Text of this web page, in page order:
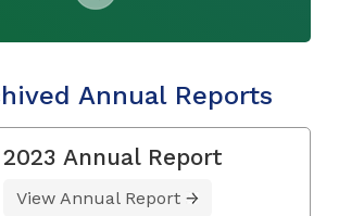
Annual Reports
2023 Annual Report
View Annual Report